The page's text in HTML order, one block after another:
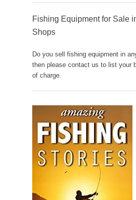
Fishing Equipment for Sale
Shops
Do you sell fishing equipment in
then please contact us to list your
of charge.